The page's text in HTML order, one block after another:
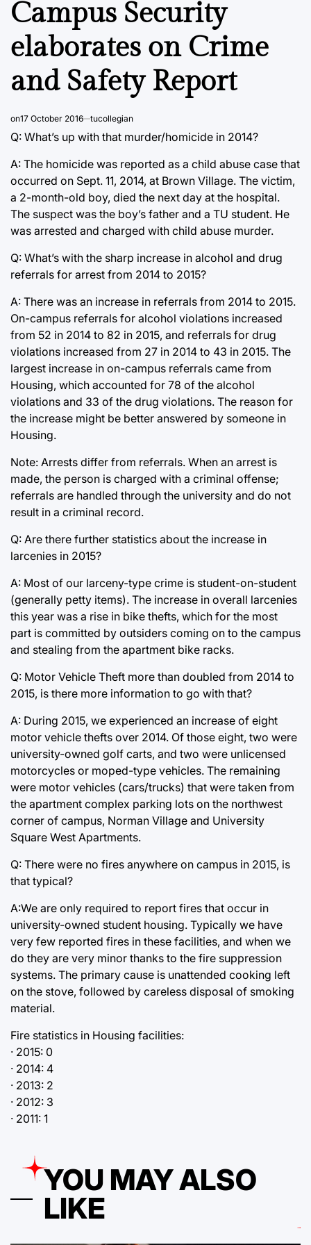
Campus Security
elaborates on Crime
and Safety Report
on17 October 2016 tucollegian
Q: What’s up with that murder/homicide in 2014?
A: The homicide was reported as a child abuse case that
occurred on Sept. 11, 2014, at Brown Village. The victim,
a 2-month-old boy, died the next day at the hospital.
The suspect was the boy’s father and a TU student. He
was arrested and charged with child abuse murder.
Q: What’s with the sharp increase in alcohol and drug
referrals for arrest from 2014 to 2015?
A: There was an increase in referrals from 2014 to 2015.
On-campus referrals for alcohol violations increased
from 52 in 2014 to 82 in 2015, and referrals for drug
violations increased from 27 in 2014 to 43 in 2015. The
largest increase in on-campus referrals came from
Housing, which accounted for 78 of the alcohol
violations and 33 of the drug violations. The reason for
the increase might be better answered by someone in
Housing.
Note: Arrests differ from referrals. When an arrest is
made, the person is charged with a criminal offense;
referrals are handled through the university and do not
result in a criminal record.
Q: Are there further statistics about the increase in
larcenies in 2015?
A: Most of our larceny-type crime is student-on-student
(generally petty items). The increase in overall larcenies
this year was a rise in bike thefts, which for the most
part is committed by outsiders coming on to the campus
and stealing from the apartment bike racks.
Q: Motor Vehicle Theft more than doubled from 2014 to
2015, is there more information to go with that?
A: During 2015, we experienced an increase of eight
motor vehicle thefts over 2014. Of those eight, two were
university-owned golf carts, and two were unlicensed
motorcycles or moped-type vehicles. The remaining
were motor vehicles (cars/trucks) that were taken from
the apartment complex parking lots on the northwest
corner of campus, Norman Village and University
Square West Apartments.
Q: There were no fires anywhere on campus in 2015, is
that typical?
A:We are only required to report fires that occur in
university-owned student housing. Typically we have
very few reported fires in these facilities, and when we
do they are very minor thanks to the fire suppression
systems. The primary cause is unattended cooking left
on the stove, followed by careless disposal of smoking
material.
Fire statistics in Housing facilities:
· 2015: 0
· 2014: 4
· 2013: 2
· 2012: 3
· 2011: 1
YOU MAY ALSO
LIKE